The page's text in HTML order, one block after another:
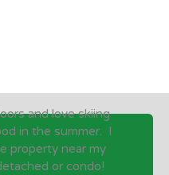
and love skiing
in the summer. I
property near my
or condo!